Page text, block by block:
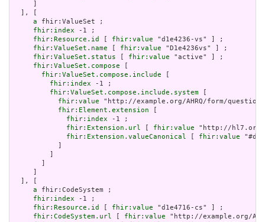
  ], [
a fhir:ValueSet ;
fhir:index -1 ;
fhir:Resource.id
fhir:value "d1e4236-vs" ] ;
fhir:ValueSet.name
fhir:value "D1e4236vs" ] ;
fhir:ValueSet.status
fhir:value "active" ] ;
fhir:ValueSet.compose
fhir:ValueSet.compose.include
fhir:index -1 ;
fhir:ValueSet.compose.include.system
fhir:value "http://example.org/AHRQ/form/
fhir:Element.extension
fhir:index -1 ;
fhir:Extension.url
fhir:value "http://hl7.org/
fhir:Extension.valueCanonical
fhir:value
  ], [
a fhir:CodeSystem ;
fhir:index -1 ;
fhir:Resource.id
fhir:value "d1e4716-cs" ] ;
fhir:CodeSystem.url
fhir:value "http://example.org/